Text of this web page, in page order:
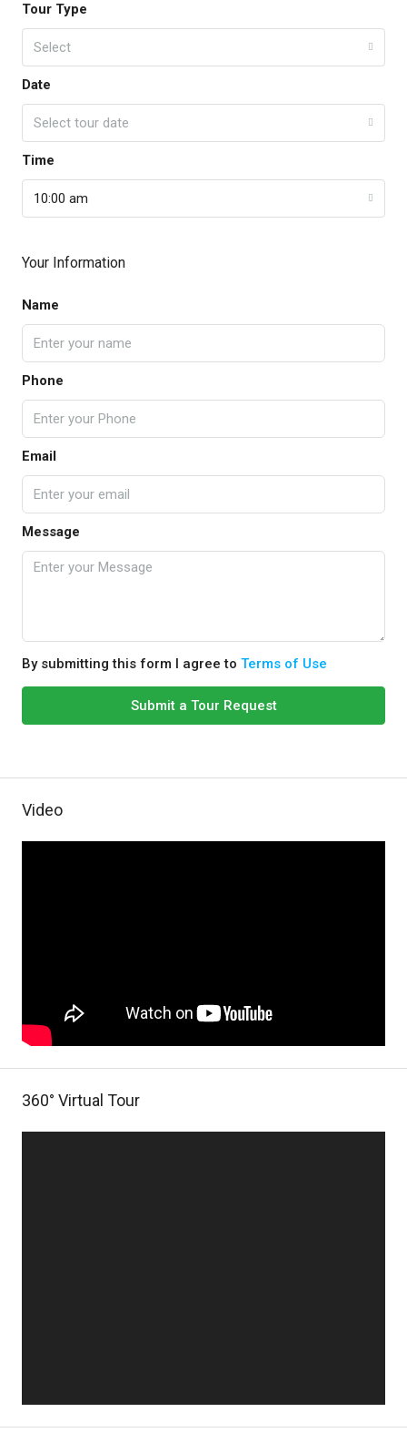
Tour Type
Select
Date
Select tour date
Time
10:00 am
Your Information
Name
Phone
Email
Message
By submitting this form I agree to Terms of Use
Submit a Tour Request
Video
360° Virtual Tour